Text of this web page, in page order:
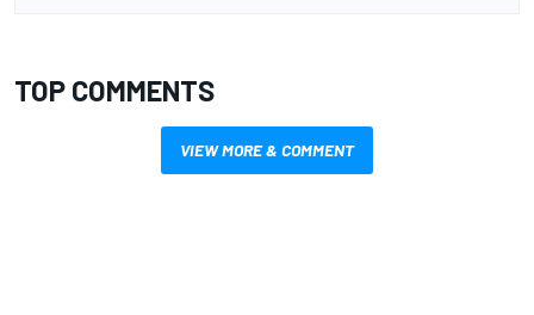
TOP COMMENTS
VIEW MORE & COMMENT